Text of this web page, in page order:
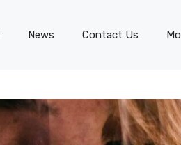
News Contact Us